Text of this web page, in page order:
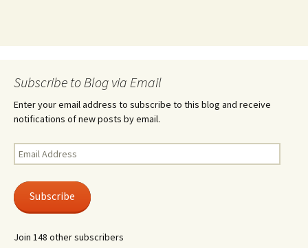
Subscribe to Blog via Email
Enter your email address to subscribe to this blog and receive
notifications of new posts by email.
Email
Address
Subscribe
Join 148 other subscribers